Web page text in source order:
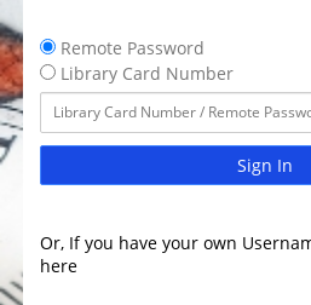
Remote Password
Library Card Number
Sign In
Or, If you have your own
here